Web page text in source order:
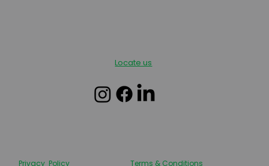
Privacy Policy
Locate us
Terms & Conditions